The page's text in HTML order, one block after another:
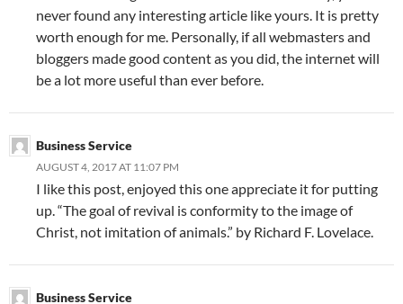
never found any interesting article like yours. It is pretty
worth enough for me. Personally, if all webmasters and
bloggers made good content as you did, the internet will
be a lot more useful than ever before.
Business Service
AUGUST 4, 2017 AT 11:07 PM
I like this post, enjoyed this one appreciate it for putting
up. “The goal of revival is conformity to the image of
Christ, not imitation of animals.” by Richard F. Lovelace.
Business Service